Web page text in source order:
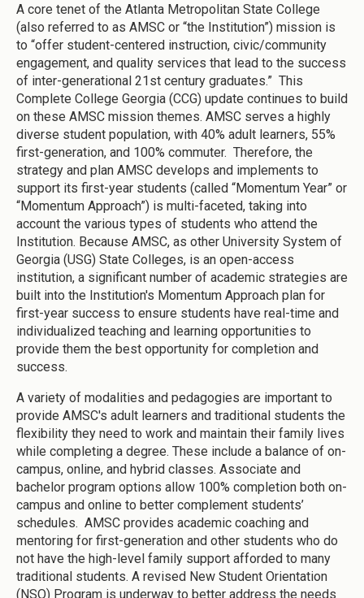
A core tenet of the Atlanta Metropolitan State College
(also referred to as AMSC or “the Institution”) mission is
to “offer student-centered instruction, civic/community
engagement, and quality services that lead to the success
of inter-generational 21st century graduates.” This
Complete College Georgia (CCG) update continues to build
on these AMSC mission themes. AMSC serves a highly
diverse student population, with 40% adult learners, 55%
first-generation, and 100% commuter. Therefore, the
strategy and plan AMSC develops and implements to
support its first-year students (called “Momentum Year” or
“Momentum Approach”) is multi-faceted, taking into
account the various types of students who attend the
Institution. Because AMSC, as other University System of
Georgia (USG) State Colleges, is an open-access
institution, a significant number of academic strategies are
built into the Institution's Momentum Approach plan for
first-year success to ensure students have real-time and
individualized teaching and learning opportunities to
provide them the best opportunity for completion and
success.
A variety of modalities and pedagogies are important to
provide AMSC's adult learners and traditional students the
flexibility they need to work and maintain their family lives
while completing a degree. These include a balance of on-
campus, online, and hybrid classes. Associate and
bachelor program options allow 100% completion both on-
campus and online to better complement students’
schedules. AMSC provides academic coaching and
mentoring for first-generation and other students who do
not have the high-level family support afforded to many
traditional students. A revised New Student Orientation
(NSO) Program is underway to better address the needs